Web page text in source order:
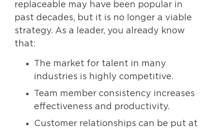
replaceable may have been popular in
past decades, but it is no longer a viable
strategy. As a leader, you already know
that:
The market for talent in many
industries is highly competitive.
Team member consistency increases
effectiveness and productivity.
Customer relationships can be put at